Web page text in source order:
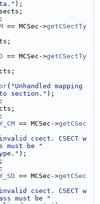
);
:
== MCSec->getCSectTy
== MCSec->getCSectTy
( "Unhandled mapping
section." );
:
:
== MCSec->getCSec
csect. CSECT w
must be "
);
:
== MCSec->getCSec
csect. CSECT w
must be "